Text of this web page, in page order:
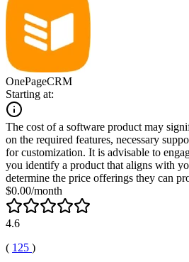
OnePageCRM
Starting at:
The cost of a software product may
on the required features, necessary
for customization. It is advisable to
you identify a product that aligns with
determine the price offerings they can
$0.00/month
4.6
( 125 )